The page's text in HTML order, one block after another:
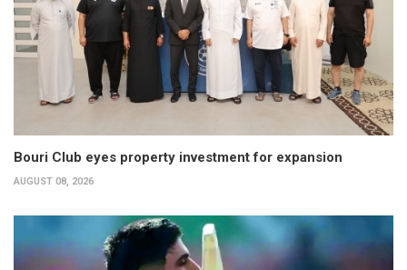
Bouri Club eyes property investment for expansion
AUGUST 08, 2026